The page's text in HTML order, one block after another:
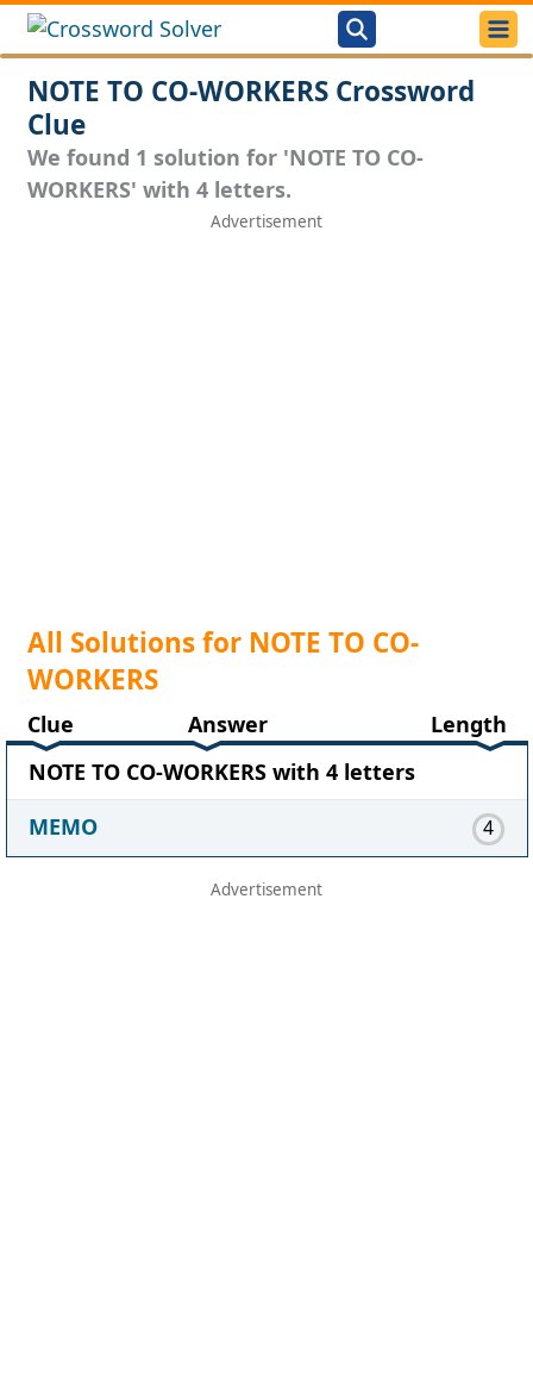
NOTE TO CO-WORKERS Crossword
Clue
We found 1 solution for 'NOTE TO CO-
WORKERS' with 4 letters.
All Solutions for NOTE TO CO-
WORKERS
Clue Answer
Length
NOTE TO CO-WORKERS with 4 letters
MEMO
4